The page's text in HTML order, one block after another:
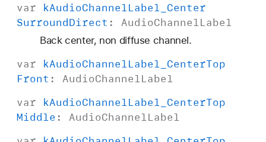
var kAudioChannelLabel _Center
SurroundDirect : AudioChannelLabel
Back center, non diffuse channel.
var kAudioChannelLabel _CenterTop
Front : AudioChannelLabel
var
kAudioChannelLabel _CenterTop
Middle : AudioChannelLabel